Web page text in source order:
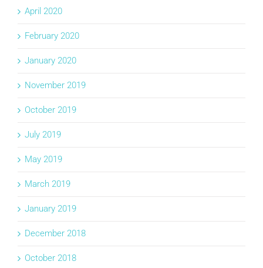
April 2020
February 2020
January 2020
November 2019
October 2019
July 2019
May 2019
March 2019
January 2019
December 2018
October 2018